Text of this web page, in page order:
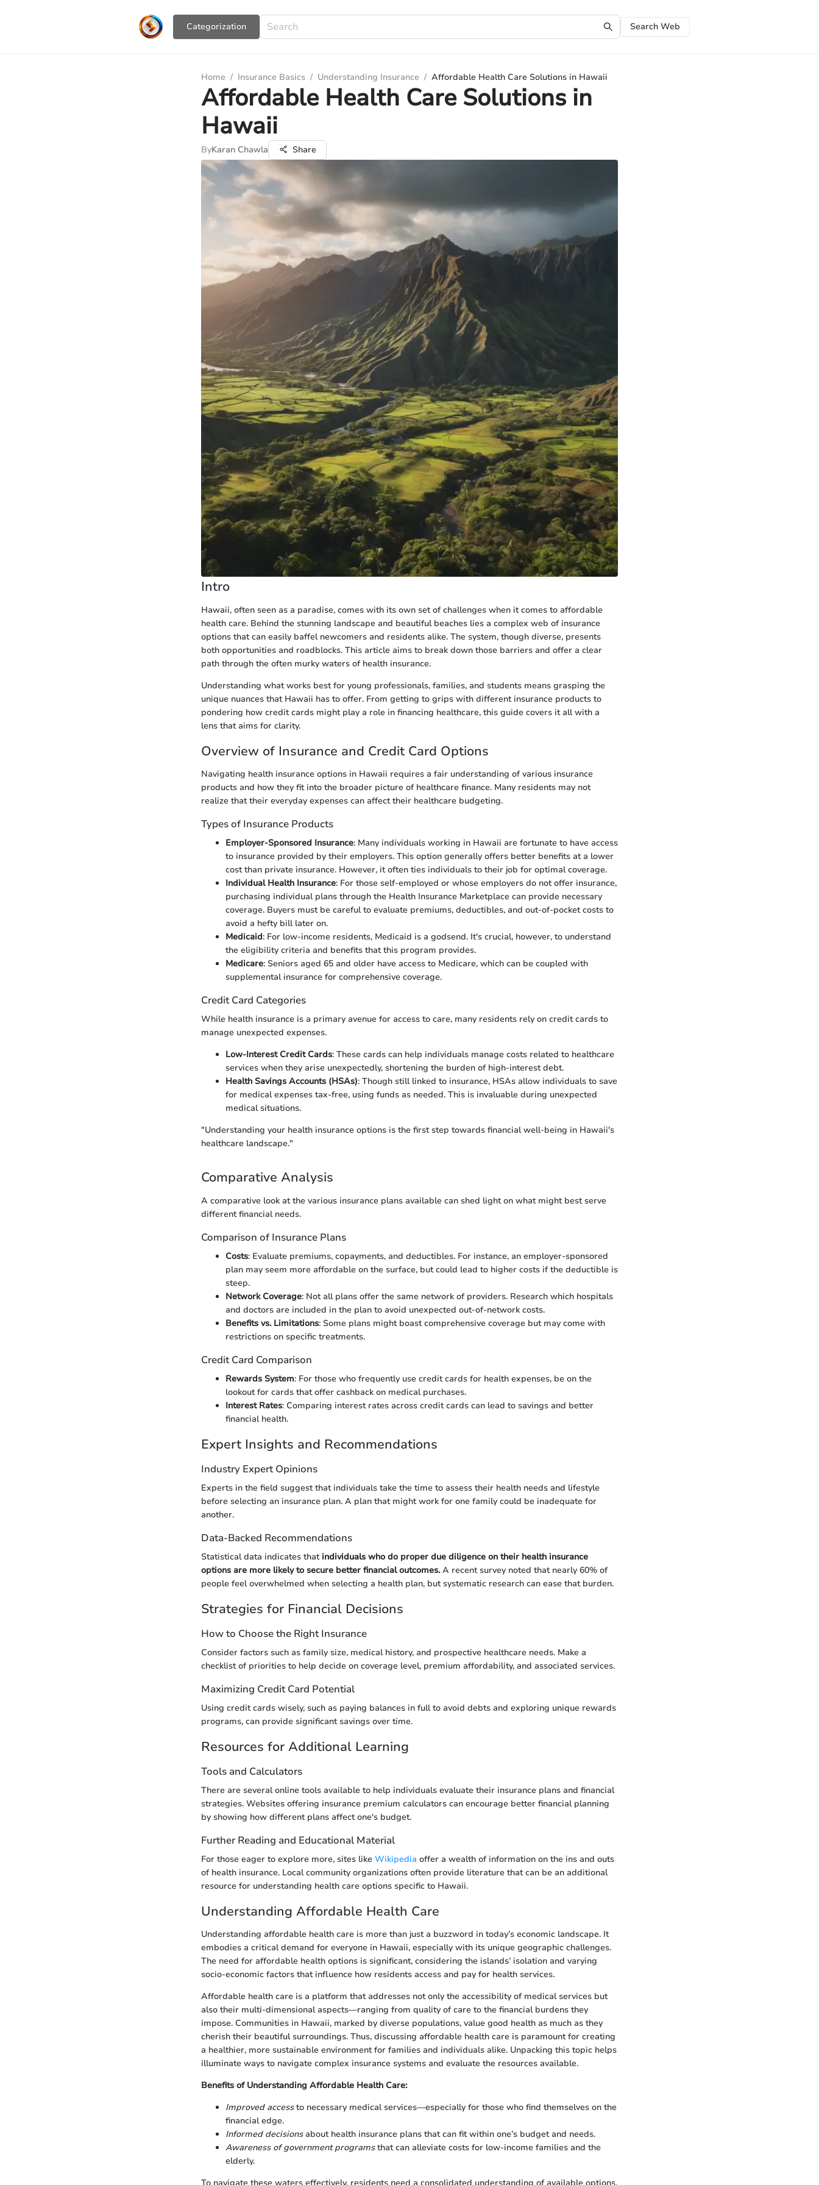
Сategorization Search Web
Home / Insurance Basics / Understanding Insurance / Affordable Health Care Solutions in Hawaii
Affordable Health Care Solutions in
Hawaii
ByKaran Chawla Share
Intro
Hawaii, often seen as a paradise, comes with its own set of challenges when it comes to affordable
health care. Behind the stunning landscape and beautiful beaches lies a complex web of insurance
options that can easily baffel newcomers and residents alike. The system, though diverse, presents
both opportunities and roadblocks. This article aims to break down those barriers and offer a clear
path through the often murky waters of health insurance.
Understanding what works best for young professionals, families, and students means grasping the
unique nuances that Hawaii has to offer. From getting to grips with different insurance products to
pondering how credit cards might play a role in financing healthcare, this guide covers it all with a
lens that aims for clarity.
Overview of Insurance and Credit Card Options
Navigating health insurance options in Hawaii requires a fair understanding of various insurance
products and how they fit into the broader picture of healthcare finance. Many residents may not
realize that their everyday expenses can affect their healthcare budgeting.
Types of Insurance Products
Employer-Sponsored Insurance: Many individuals working in Hawaii are fortunate to have access
to insurance provided by their employers. This option generally offers better benefits at a lower
cost than private insurance. However, it often ties individuals to their job for optimal coverage.
Individual Health Insurance: For those self-employed or whose employers do not offer insurance,
purchasing individual plans through the Health Insurance Marketplace can provide necessary
coverage. Buyers must be careful to evaluate premiums, deductibles, and out-of-pocket costs to
avoid a hefty bill later on.
Medicaid: For low-income residents, Medicaid is a godsend. It's crucial, however, to understand
the eligibility criteria and benefits that this program provides.
Medicare: Seniors aged 65 and older have access to Medicare, which can be coupled with
supplemental insurance for comprehensive coverage.
Credit Card Categories
While health insurance is a primary avenue for access to care, many residents rely on credit cards to
manage unexpected expenses.
Low-Interest Credit Cards: These cards can help individuals manage costs related to healthcare
services when they arise unexpectedly, shortening the burden of high-interest debt.
Health Savings Accounts (HSAs): Though still linked to insurance, HSAs allow individuals to save
for medical expenses tax-free, using funds as needed. This is invaluable during unexpected
medical situations.
"Understanding your health insurance options is the first step towards financial well-being in Hawaii's
healthcare landscape."
Comparative Analysis
A comparative look at the various insurance plans available can shed light on what might best serve
different financial needs.
Comparison of Insurance Plans
Costs: Evaluate premiums, copayments, and deductibles. For instance, an employer-sponsored
plan may seem more affordable on the surface, but could lead to higher costs if the deductible is
steep.
Network Coverage: Not all plans offer the same network of providers. Research which hospitals
and doctors are included in the plan to avoid unexpected out-of-network costs.
Benefits vs. Limitations: Some plans might boast comprehensive coverage but may come with
restrictions on specific treatments.
Credit Card Comparison
Rewards System: For those who frequently use credit cards for health expenses, be on the
lookout for cards that offer cashback on medical purchases.
Interest Rates: Comparing interest rates across credit cards can lead to savings and better
financial health.
Expert Insights and Recommendations
Industry Expert Opinions
Experts in the field suggest that individuals take the time to assess their health needs and lifestyle
before selecting an insurance plan. A plan that might work for one family could be inadequate for
another.
Data-Backed Recommendations
Statistical data indicates that individuals who do proper due diligence on their health insurance
options are more likely to secure better financial outcomes.A recent survey noted that nearly 60% of
people feel overwhelmed when selecting a health plan, but systematic research can ease that burden.
Strategies for Financial Decisions
How to Choose the Right Insurance
Consider factors such as family size, medical history, and prospective healthcare needs. Make a
checklist of priorities to help decide on coverage level, premium affordability, and associated services.
Maximizing Credit Card Potential
Using credit cards wisely, such as paying balances in full to avoid debts and exploring unique rewards
programs, can provide significant savings over time.
Resources for Additional Learning
Tools and Calculators
There are several online tools available to help individuals evaluate their insurance plans and financial
strategies. Websites offering insurance premium calculators can encourage better financial planning
by showing how different plans affect one's budget.
Further Reading and Educational Material
For those eager to explore more, sites like Wikipedia offer a wealth of information on the ins and outs
of health insurance. Local community organizations often provide literature that can be an additional
resource for understanding health care options specific to Hawaii.
Understanding Affordable Health Care
Understanding affordable health care is more than just a buzzword in today’s economic landscape. It
embodies a critical demand for everyone in Hawaii, especially with its unique geographic challenges.
The need for affordable health options is significant, considering the islands’ isolation and varying
socio-economic factors that influence how residents access and pay for health services.
Affordable health care is a platform that addresses not only the accessibility of medical services but
also their multi-dimensional aspects—ranging from quality of care to the financial burdens they
impose. Communities in Hawaii, marked by diverse populations, value good health as much as they
cherish their beautiful surroundings. Thus, discussing affordable health care is paramount for creating
a healthier, more sustainable environment for families and individuals alike. Unpacking this topic helps
illuminate ways to navigate complex insurance systems and evaluate the resources available.
Benefits of Understanding Affordable Health Care:
Improved accessto necessary medical services—especially for those who find themselves on the
financial edge.
Informed decisionsabout health insurance plans that can fit within one’s budget and needs.
Awareness of government programsthat can alleviate costs for low-income families and the
elderly.